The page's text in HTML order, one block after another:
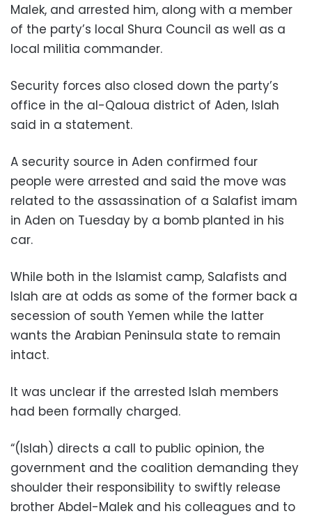
Malek, and arrested him, along with a member
of the party’s local Shura Council as well as a
local militia commander.
Security forces also closed down the party’s
office in the al-Qaloua district of Aden, Islah
said in a statement.
A security source in Aden confirmed four
people were arrested and said the move was
related to the assassination of a Salafist imam
in Aden on Tuesday by a bomb planted in his
car.
While both in the Islamist camp, Salafists and
Islah are at odds as some of the former back a
secession of south Yemen while the latter
wants the Arabian Peninsula state to remain
intact.
It was unclear if the arrested Islah members
had been formally charged.
“(Islah) directs a call to public opinion, the
government and the coalition demanding they
shoulder their responsibility to swiftly release
brother Abdel-Malek and his colleagues and to